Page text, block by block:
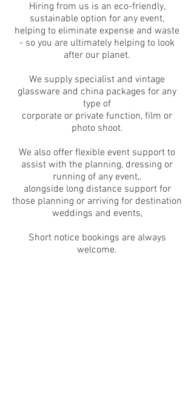
Hiring from us is an eco-friendly,
sustainable option for any event,
helping to eliminate expense and waste
- so you are ultimately helping to look
after our planet.
We supply specialist and vintage
glassware and china packages for any
type of
corporate or private function, film or
photo shoot.
We also offer flexible event support to
assist with the planning, dressing or
running of any event,.
alongside long distance support for
those planning or arriving for destination
weddings and events,
Short notice bookings are always
welcome.